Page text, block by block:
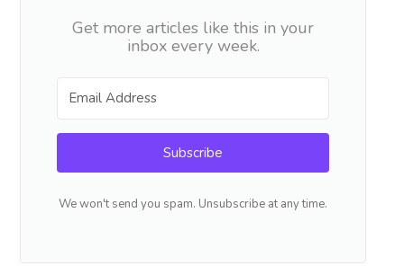
Get more articles like this in your
inbox every week.
Subscribe
We won't send you spam. Unsubscribe at any time.